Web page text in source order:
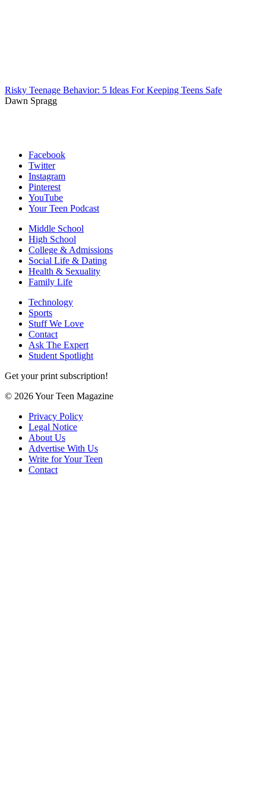
Risky Teenage Behavior: 5 Ideas For Keeping Teens Safe
Dawn Spragg
Facebook
Twitter
Instagram
Pinterest
YouTube
Your Teen Podcast
Middle School
High School
College & Admissions
Social Life & Dating
Health & Sexuality
Family Life
Technology
Sports
Stuff We Love
Contact
Ask The Expert
Student Spotlight
Get your print subscription!
© 2026 Your Teen Magazine
Privacy Policy
Legal Notice
About Us
Advertise With Us
Write for Your Teen
Contact